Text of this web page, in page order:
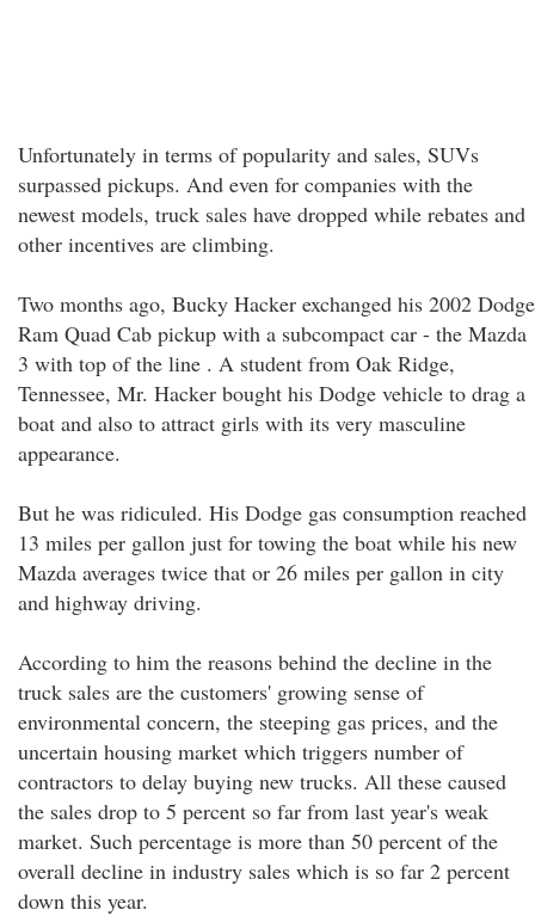
Unfortunately in terms of popularity and sales, SUVs
surpassed pickups. And even for companies with the
newest models, truck sales have dropped while rebates and
other incentives are climbing.
Two months ago, Bucky Hacker exchanged his 2002 Dodge
Ram Quad Cab pickup with a subcompact car - the Mazda
3 with top of the line . A student from Oak Ridge,
Tennessee, Mr. Hacker bought his Dodge vehicle to drag a
boat and also to attract girls with its very masculine
appearance.
But he was ridiculed. His Dodge gas consumption reached
13 miles per gallon just for towing the boat while his new
Mazda averages twice that or 26 miles per gallon in city
and highway driving.
According to him the reasons behind the decline in the
truck sales are the customers' growing sense of
environmental concern, the steeping gas prices, and the
uncertain housing market which triggers number of
contractors to delay buying new trucks. All these caused
the sales drop to 5 percent so far from last year's weak
market. Such percentage is more than 50 percent of the
overall decline in industry sales which is so far 2 percent
down this year.